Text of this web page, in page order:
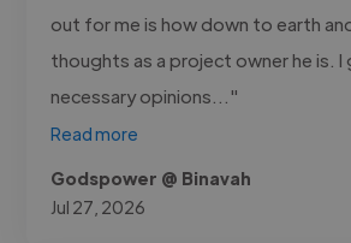
out for me is how down to earth
thoughts as a project owner he is. I
necessary opinions..."
Read more
Godspower @ Binavah
Jul 27, 2026